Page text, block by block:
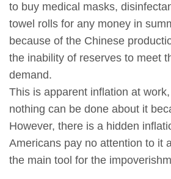
to buy medical masks,
towel rolls for any money in
because of the Chinese
the inability of reserves to meet
demand.
This is apparent inflation at
nothing can be done about it
However, there is a hidden
Americans pay no attention to it
the main tool for the